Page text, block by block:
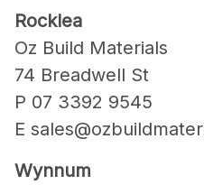
Rocklea
Oz Build Materials
74 Breadwell St
P 07 3392 9545
E
Wynnum